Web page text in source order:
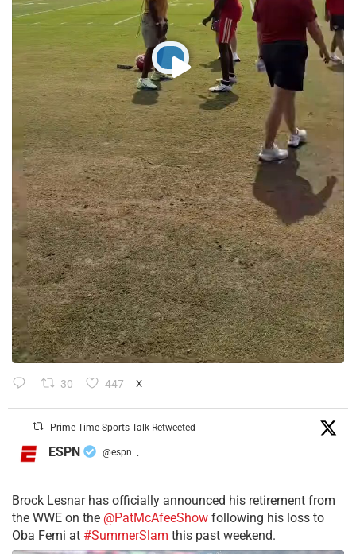
30 447 X
Prime Time Sports Talk Retweeted
ESPN @espn ·
Brock Lesnar has officially announced his retirement from
the WWE on the @PatMcAfeeShow following his loss to
Oba Femi at #SummerSlam this past weekend.